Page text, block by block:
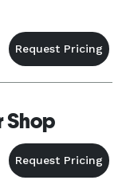
Shop